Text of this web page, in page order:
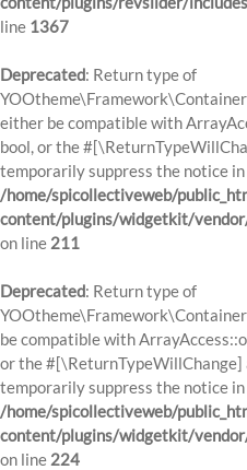
line 1367
Deprecated: Return type of
either be compatible with
bool, or the
temporarily suppress the notice in
/home/spicollectiveweb/
content/plugins/widgetkit/
on line 211
Deprecated: Return type of
be compatible with
or the
temporarily suppress the notice in
/home/spicollectiveweb/
content/plugins/widgetkit/
on line 224